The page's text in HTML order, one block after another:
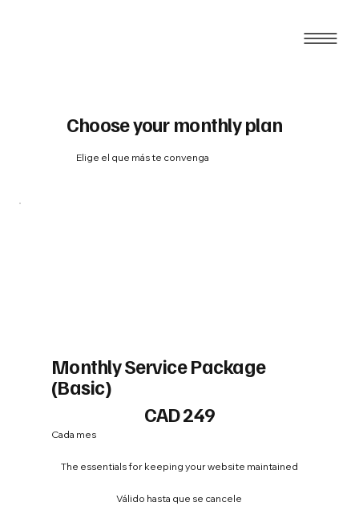
Monthly Service Package
(Basic)
CAD249
Cada mes
The essentials for keeping your website maintained
Válido hasta que se cancele
Choose your monthly plan
Elige el que más te convenga